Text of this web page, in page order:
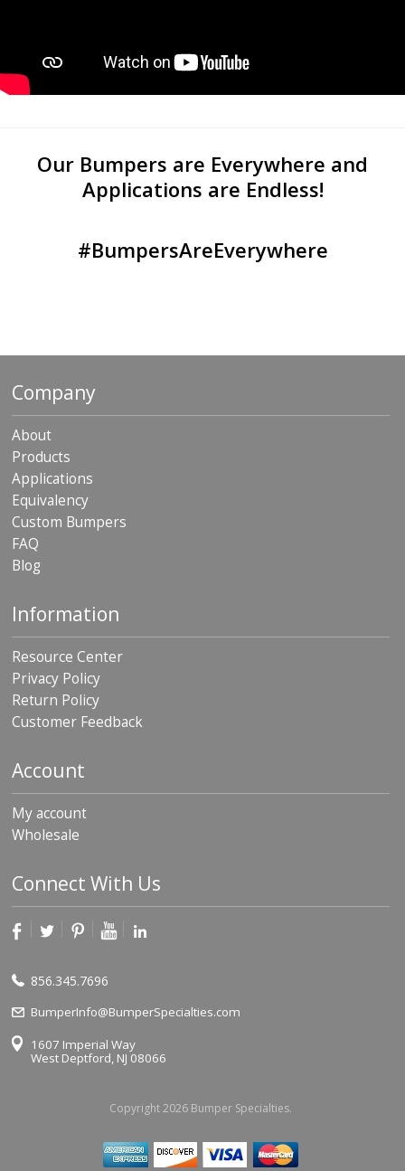
Our Bumpers are Everywhere and
Applications are Endless!
#BumpersAreEverywhere
Company
About
Products
Applications
Equivalency
Custom Bumpers
FAQ
Blog
Information
Resource Center
Privacy Policy
Return Policy
Customer Feedback
Account
My account
Wholesale
Connect With Us
856.345.7696
BumperInfo@BumperSpecialties.com
1607 Imperial Way
West Deptford, NJ 08066
Copyright 2026 Bumper Specialties.